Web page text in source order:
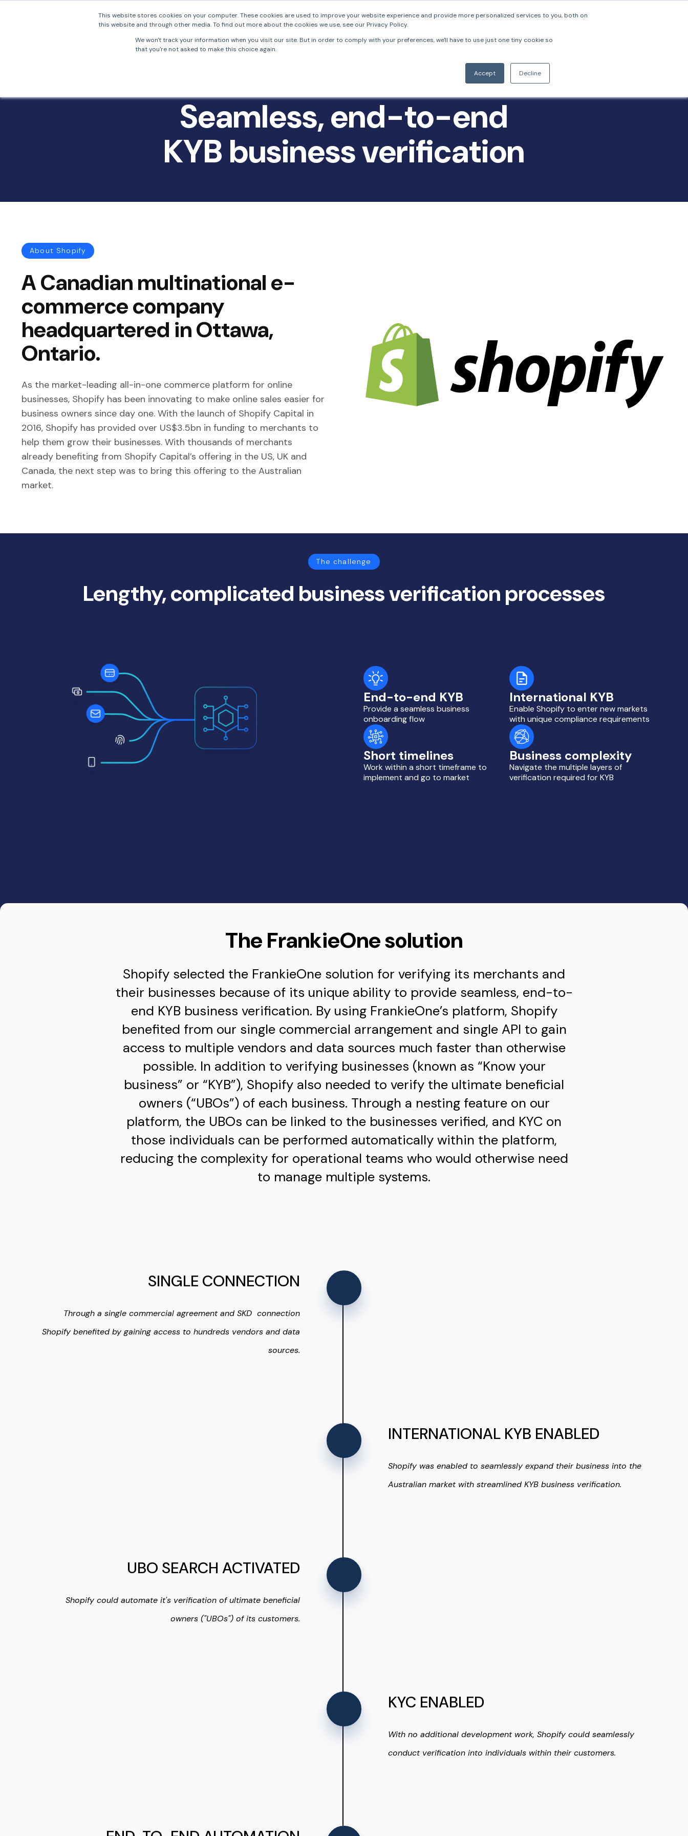
This website stores cookies on your computer. These cookies are used to improve your website experience and provide more personalized services to you, both on
this website and through other media. To find out more about the cookies we use, see our Privacy Policy.
We won't track your information when you visit our site. But in order to comply with your preferences, we'll have to use just one tiny cookie so
that you're not asked to make this choice again.
Accept Decline
Why FrankieOne Solutions Resources
Seamless, end-to-end
KYB business verification
About Shopify
A Canadian multinational e-
commerce company
headquartered in Ottawa,
Ontario.
As the market-leading all-in-one commerce platform for online
businesses, Shopify has been innovating to make online sales easier for
business owners since day one. With the launch of Shopify Capital in
2016, Shopify has provided over US$3.5bn in funding to merchants to
help them grow their businesses. With thousands of merchants
already benefiting from Shopify Capital’s offering in the US, UK and
Canada, the next step was to bring this offering to the Australian
market.
The challenge
Lengthy, complicated business verification processes
End-to-end KYB
Provide a seamless business
onboarding flow
International KYB
Enable Shopify to enter new markets
with unique compliance requirements
Short timelines
Work within a short timeframe to
implement and go to market
Business complexity
Navigate the multiple layers of
verification required for KYB
The FrankieOne solution
Shopify selected the FrankieOne solution for verifying its merchants and
their businesses because of its unique ability to provide seamless, end-to-
end KYB business verification. By using FrankieOne’s platform, Shopify
benefited from our single commercial arrangement and single API to gain
access to multiple vendors and data sources much faster than otherwise
possible. In addition to verifying businesses (known as “Know your
business” or “KYB”), Shopify also needed to verify the ultimate beneficial
owners (“UBOs”) of each business. Through a nesting feature on our
platform, the UBOs can be linked to the businesses verified, and KYC on
those individuals can be performed automatically within the platform,
reducing the complexity for operational teams who would otherwise need
to manage multiple systems.
SINGLE CONNECTION
Through a single commercial agreement and SKD connection
Shopify benefited by gaining access to hundreds vendors and data
sources.
INTERNATIONAL KYB ENABLED
Shopify was enabled to seamlessly expand their business into the
Australian market with streamlined KYB business verification.
UBO SEARCH ACTIVATED
Shopify could automate it's verification of ultimate beneficial
owners ("UBOs") of its customers.
KYC ENABLED
With no additional development work, Shopify could seamlessly
conduct verification into individuals within their customers.